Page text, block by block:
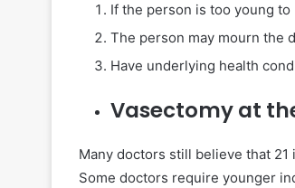
If the person is too young
The person may mourn the
Have underlying health
Vasectomy at
Many doctors still believe that
Some doctors require younger